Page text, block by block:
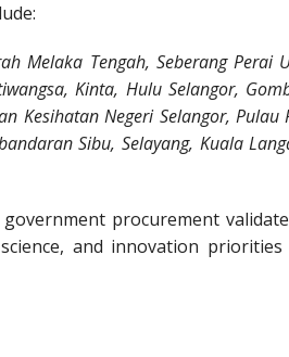
Melaka Tengah, Seberang
Kinta, Hulu Selangor,
Kesihatan Negeri Selangor,
Sibu, Selayang, Kuala
procurement
and innovation